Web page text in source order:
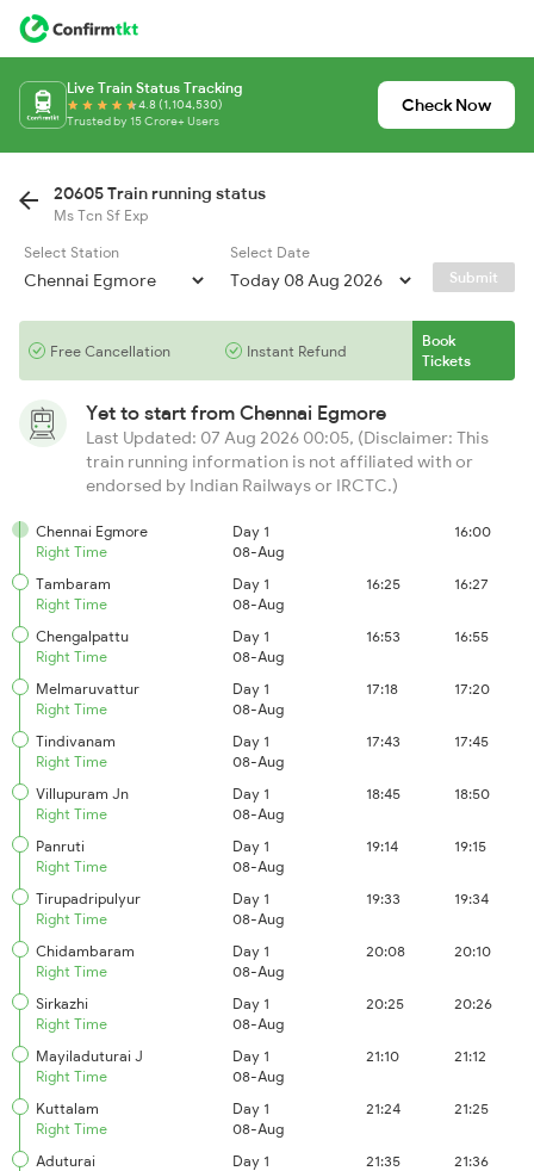
Live Train Status Tracking
4.8 (1,104,530)
Trusted by 15 Crore+ Users
Check Now
20605 Train running status
Ms Tcn Sf Exp
Select Station
Select Date
Submit
Free Cancellation Instant Refund
Book
Tickets
Yet to start from Chennai Egmore
Last Updated: 07 Aug 2026 00:05, (Disclaimer: This
train running information is not affiliated with or
endorsed by Indian Railways or IRCTC.)
Chennai Egmore
Right Time
Day 1
08-Aug
16:00
Tambaram
Right Time
Day 1
08-Aug
16:25 16:27
Chengalpattu
Right Time
Day 1
08-Aug
16:53 16:55
Melmaruvattur
Right Time
Day 1
08-Aug
17:18 17:20
Tindivanam
Right Time
Day 1
08-Aug
17:43 17:45
Villupuram Jn
Right Time
Day 1
08-Aug
18:45 18:50
Panruti
Right Time
Day 1
08-Aug
19:14 19:15
Tirupadripulyur
Right Time
Day 1
08-Aug
19:33 19:34
Chidambaram
Right Time
Day 1
08-Aug
20:08 20:10
Sirkazhi
Right Time
Day 1
08-Aug
20:25 20:26
Mayiladuturai J
Right Time
Day 1
08-Aug
21:10 21:12
Kuttalam
Right Time
Day 1
08-Aug
21:24 21:25
Aduturai
Day 1
21:35 21:36